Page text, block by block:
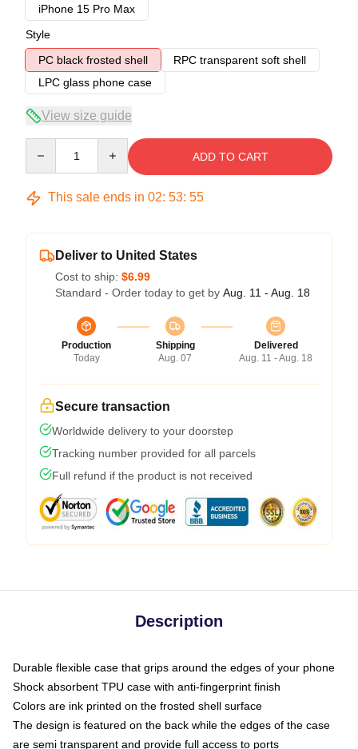
iPhone 15 Pro Max
Style
PC black frosted shell
RPC transparent soft shell
LPC glass phone case
View size guide
ADD TO CART
This sale ends in 02: 53: 54
Deliver to United States
Cost to ship: $6.99
Standard - Order today to get by Aug. 11 - Aug. 18
Production
Today
Shipping
Aug. 07
Delivered
Aug. 11 - Aug. 18
Secure transaction
Worldwide delivery to your doorstep
Tracking number provided for all parcels
Full refund if the product is not received
Description
Durable flexible case that grips around the edges of your phone
Shock absorbent TPU case with anti-fingerprint finish
Colors are ink printed on the frosted shell surface
The design is featured on the back while the edges of the case
are semi transparent and provide full access to ports